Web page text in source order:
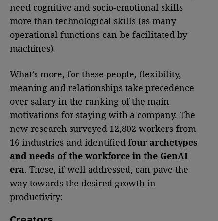
need cognitive and socio-emotional skills
more than technological skills (as many
operational functions can be facilitated by
machines).
What’s more, for these people, flexibility,
meaning and relationships take precedence
over salary in the ranking of the main
motivations for staying with a company. The
new research surveyed 12,802 workers from
16 industries and identified four archetypes
and needs of the workforce in the GenAI
era. These, if well addressed, can pave the
way towards the desired growth in
productivity: